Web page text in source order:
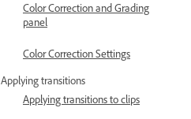
Color Correction and Grading
panel
Color Correction Settings
Applying transitions
Applying transitions to clips